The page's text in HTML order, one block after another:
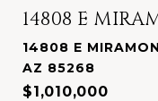
14808 E
14808 E
AZ 85268
$1,010,000